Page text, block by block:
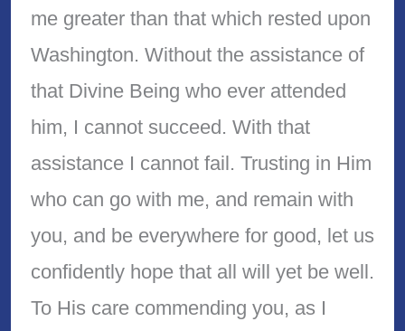
me greater than that which rested upon
Washington. Without the assistance of
that Divine Being who ever attended
him, I cannot succeed. With that
assistance I cannot fail. Trusting in Him
who can go with me, and remain with
you, and be everywhere for good, let us
confidently hope that all will yet be well.
To His care commending you, as I